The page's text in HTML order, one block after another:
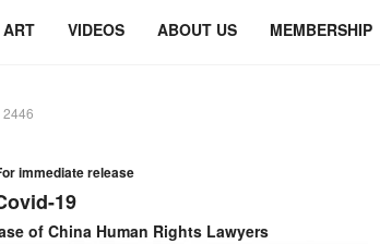
ART VIDEOS ABOUT US MEMBERSHIP
2446
immediate release
19
of China Human Rights Lawyers